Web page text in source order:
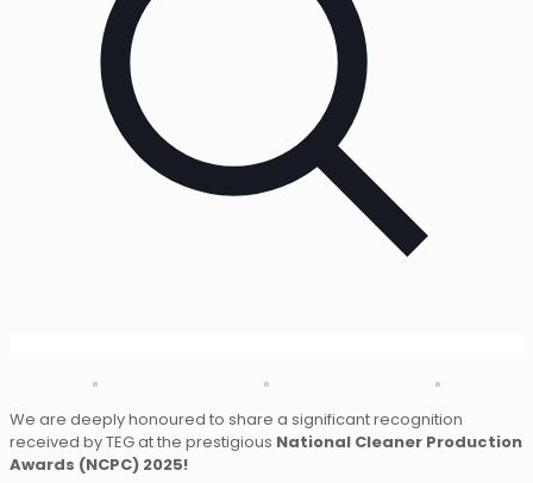
We are deeply honoured to share a significant recognition
received by TEG at the prestigious National Cleaner Production
Awards (NCPC) 2025!